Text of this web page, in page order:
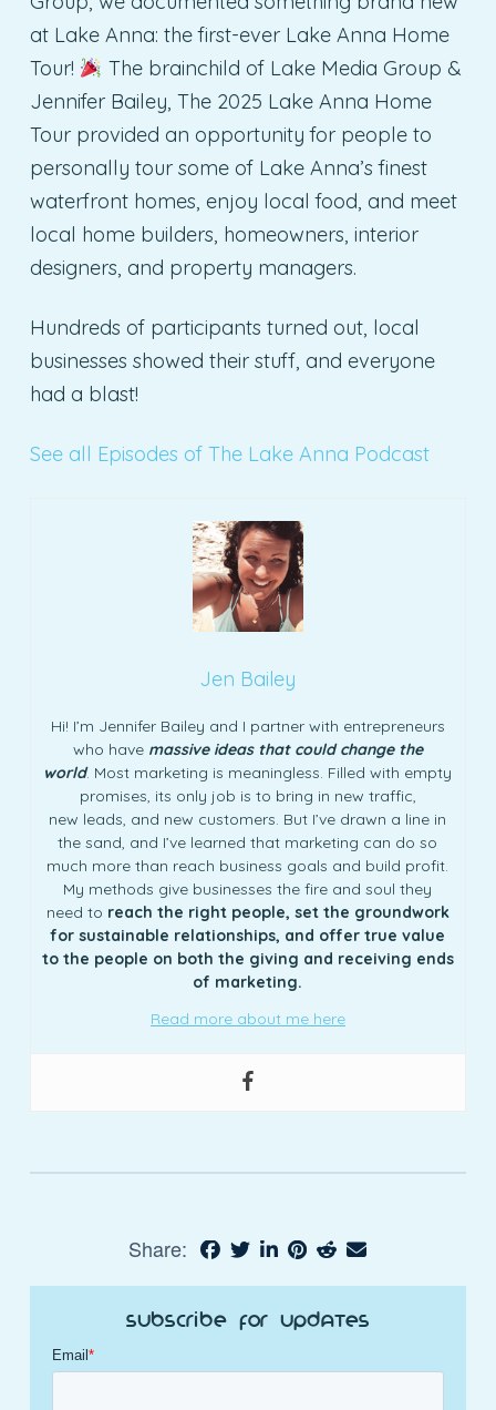
at Lake Anna: the first-ever Lake Anna Home
Tour!
The brainchild of Lake Media Group &
Jennifer Bailey, The 2025 Lake Anna Home
Tour provided an opportunity for people to
personally tour some of Lake Anna’s finest
waterfront homes, enjoy local food, and meet
local home builders, homeowners, interior
designers, and property managers.
Hundreds of participants turned out, local
businesses showed their stuff, and everyone
had a blast!
See all Episodes of The Lake Anna Podcast
Jen Bailey
Hi! I’m Jennifer Bailey and I partner with entrepreneurs
who have massive ideas that could change the
world. Most marketing is meaningless. Filled with empty
promises, its only job is to bring in new traffic,
new leads, and new customers. But I’ve drawn a line in
the sand, and I’ve learned that marketing can do so
much more than reach business goals and build profit.
My methods give businesses the fire and soul they
need to reach the right people, set the groundwork
for sustainable relationships, and offer true value
to the people on both the giving and receiving ends
of marketing.
Read more about me here
Share:
Subscribe for Updates